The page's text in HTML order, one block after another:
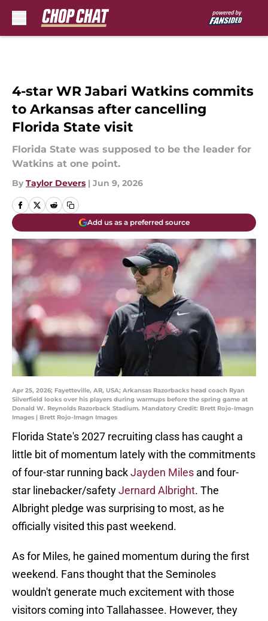
4-star WR Jabari Watkins commits
to Arkansas after cancelling
Florida State visit
Florida State was supposed to be the leader for
Watkins at one point.
By Taylor Devers | Jun 9, 2026
Add us as a preferred source
Apr 25, 2026; Fayetteville, AR, USA; Arkansas Razorbacks head coach Ryan
Silverfield looks over his players during warmups before the spring game at
Donald W. Reynolds Razorback Stadium. Mandatory Credit: Brett Rojo-Imagn
Images | Brett Rojo-Imagn Images
Florida State's 2027 recruiting class has caught a
little bit of momentum lately with the commitments
of four-star running backJayden Miles and four-
star linebacker/safetyJernard Albright. The
Albright pledge was surprising to most, as he
officially visited this past weekend.
As for Miles, he gained momentum during the first
weekend. Fans thought that the Seminoles
wouldn't generate much excitement with those
visitors coming into Tallahassee. However, they